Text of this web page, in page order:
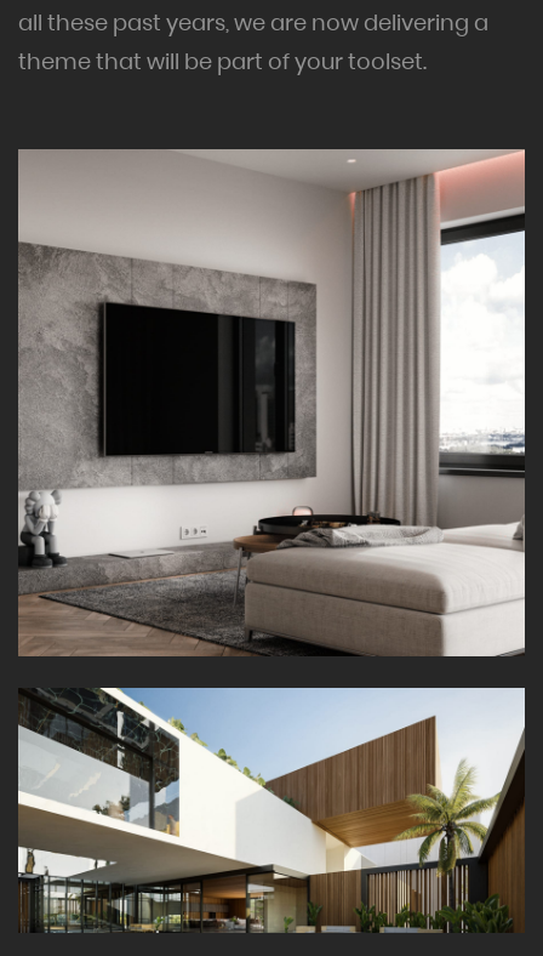
all these past years, we are now delivering a
theme that will be part of your toolset.